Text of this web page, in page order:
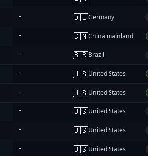
- 🇩🇪Germany
- 🇨🇳China mainland
- 🇧🇷Brazil
- 🇺🇸United States
- 🇺🇸United States
- 🇺🇸United States
- 🇺🇸United States
- 🇺🇸United States